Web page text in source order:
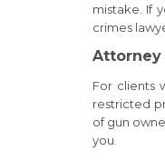
mistake. If
crimes
Attorney
For clients
restricted
of gun
you.